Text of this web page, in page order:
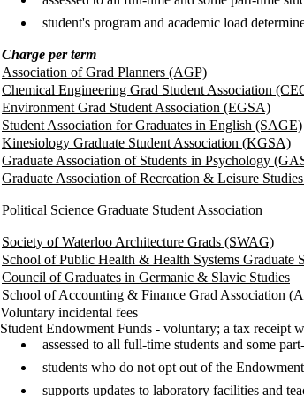
student's program and academic load
Charge per term
Association of Grad Planners (AGP)
Chemical Engineering Grad Student Association
Environment Grad Student Association (EGSA)
Student Association for Graduates in English (SAGE)
Kinesiology Graduate Student Association (KGSA)
Graduate Association of Students in Psychology
Graduate Association of Recreation & Leisure
Political Science Graduate Student Association
Society of Waterloo Architecture Grads (SWAG)
School of Public Health & Health Systems Graduate
Council of Graduates in Germanic & Slavic Studies
School of Accounting & Finance Grad Association
Voluntary incidental fees
Student Endowment Funds - voluntary; a tax receipt
assessed to all full-time students and some
students who do not opt out of the
supports updates to laboratory facilities and